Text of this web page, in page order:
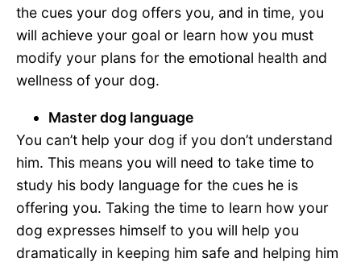
the cues your dog offers you, and in time, you
will achieve your goal or learn how you must
modify your plans for the emotional health and
wellness of your dog.
Master dog language
You can’t help your dog if you don’t understand
him. This means you will need to take time to
study his body language for the cues he is
offering you. Taking the time to learn how your
dog expresses himself to you will help you
dramatically in keeping him safe and helping him